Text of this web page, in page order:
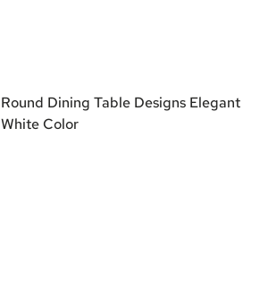
Round Dining Table Designs Elegant
White Color